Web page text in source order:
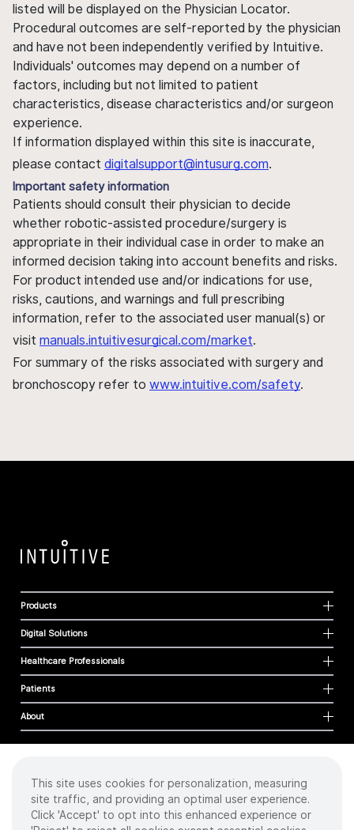
listed will be displayed on the Physician Locator.
Procedural outcomes are self-reported by the physician
and have not been independently verified by Intuitive.
Individuals' outcomes may depend on a number of
factors, including but not limited to patient
characteristics, disease characteristics and/or surgeon
experience.
If information displayed within this site is inaccurate,
please contact digitalsupport@intusurg.com.
Important safety information
Patients should consult their physician to decide
whether robotic-assisted procedure/surgery is
appropriate in their individual case in order to make an
informed decision taking into account benefits and risks.
For product intended use and/or indications for use,
risks, cautions, and warnings and full prescribing
information, refer to the associated user manual(s) or
visit manuals.intuitivesurgical.com/market.
For summary of the risks associated with surgery and
bronchoscopy refer to www.intuitive.com/safety.
Products
Digital Solutions
Healthcare Professionals
Patients
About
Cookies
Privacy Policy
Terms of Use
This site uses cookies for personalization, measuring
site traffic, and providing an optimal user experience.
Click 'Accept' to opt into this enhanced experience or